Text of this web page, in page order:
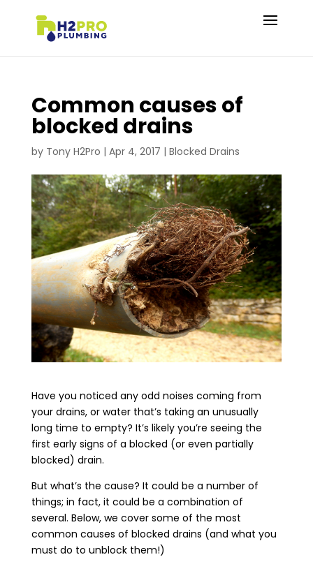
Common causes of
blocked drains
by Tony H2Pro | Apr 4, 2017 | Blocked Drains
Have you noticed any odd noises coming from
your drains, or water that’s taking an unusually
long time to empty? It’s likely you’re seeing the
first early signs of a blocked (or even partially
blocked) drain.
But what’s the cause? It could be a number of
things; in fact, it could be a combination of
several. Below, we cover some of the most
common causes of blocked drains (and what you
must do to unblock them!)